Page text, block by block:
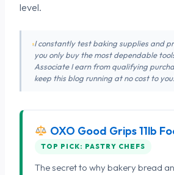
level.
I constantly test baking supplies and
you only buy the most dependable
Associate I earn from qualifying
keep this blog running at no cost to
OXO Good Grips 11lb
TOP PICK: PASTRY CHEFS
The secret to why bakery bread